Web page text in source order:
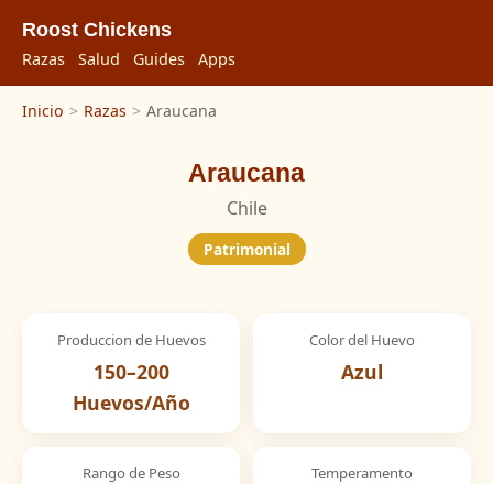
Roost Chickens
Razas Salud Guides Apps
Inicio > Razas > Araucana
Araucana
Chile
Patrimonial
Produccion de Huevos
150–200
Huevos/Año
Color del Huevo
Azul
Rango de Peso Temperamento